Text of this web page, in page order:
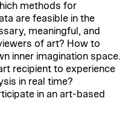
methods for
are feasible in the
meaningful, and
of art? How to
inner imagination space.
recipient to experience
in real time?
in an art-based